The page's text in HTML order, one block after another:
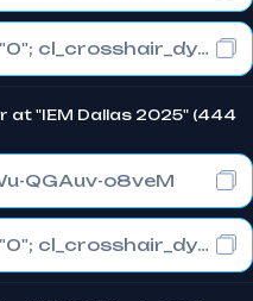
cl_crosshair_drawoutline "0"; cl_crosshair_dynamic_maxdist_splitratio "1"; cl_crosshair_dynamic_splitalpha_innermod "0"
at "IEM Dallas 2025" (444
QGAuv-o8veM
cl_crosshair_drawoutline "0"; cl_crosshair_dynamic_maxdist_splitratio "0.3"; cl_crosshair_dynamic_splitalpha_innermod "1"